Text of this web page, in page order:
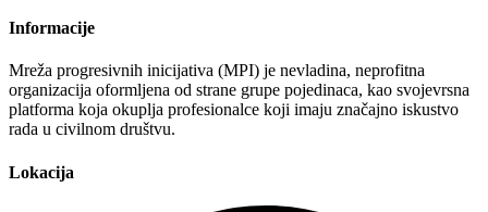
Informacije
Mreža progresivnih inicijativa (MPI) je nevladina, neprofitna
organizacija oformljena od strane grupe pojedinaca, kao svojevrsna
platforma koja okuplja profesionalce koji imaju značajno iskustvo
rada u civilnom društvu.
Lokacija